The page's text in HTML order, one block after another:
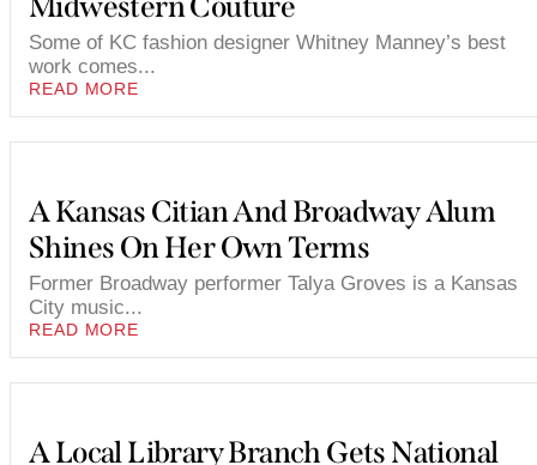
Midwestern Couture
Some of KC fashion designer Whitney Manney’s best
work comes...
READ MORE
A Kansas Citian And Broadway Alum
Shines On Her Own Terms
Former Broadway performer Talya Groves is a Kansas
City music...
READ MORE
A Local Library Branch Gets National